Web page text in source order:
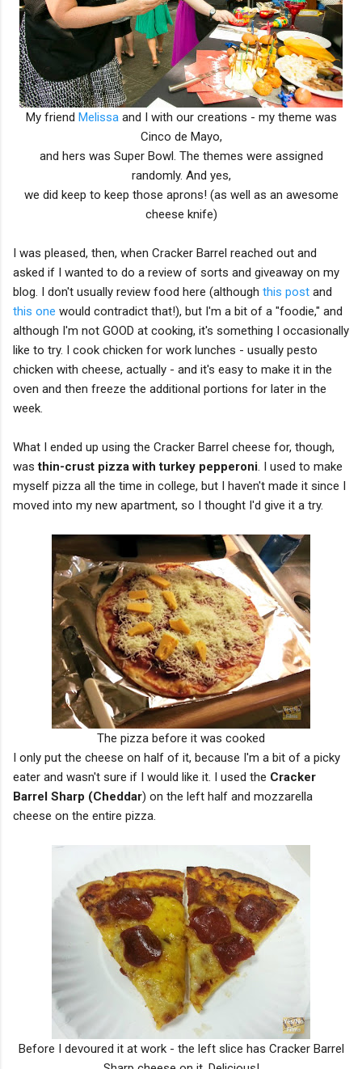
My friend Melissa and I with our creations - my theme was
Cinco de Mayo,
and hers was Super Bowl. The themes were assigned
randomly. And yes,
we did keep to keep those aprons! (as well as an awesome
cheese knife)
I was pleased, then, when Cracker Barrel reached out and
asked if I wanted to do a review of sorts and giveaway on my
blog. I don't usually review food here (although this post and
this one would contradict that!), but I'm a bit of a "foodie," and
although I'm not GOOD at cooking, it's something I occasionally
like to try. I cook chicken for work lunches - usually pesto
chicken with cheese, actually - and it's easy to make it in the
oven and then freeze the additional portions for later in the
week.
What I ended up using the Cracker Barrel cheese for, though,
wasthin-crust pizza with turkey pepperoni . I used to make
myself pizza all the time in college, but I haven't made it since I
moved into my new apartment, so I thought I'd give it a try.
The pizza before it was cooked
I only put the cheese on half of it, because I'm a bit of a picky
eater and wasn't sure if I would like it. I used the Cracker
Barrel Sharp (Cheddar) on the left half and mozzarella
cheese on the entire pizza.
Before I devoured it at work - the left slice has Cracker Barrel